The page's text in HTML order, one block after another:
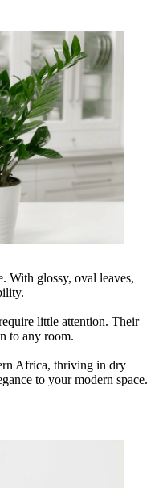
With glossy, oval leaves,
little attention. Their
to any room.
Africa, thriving in dry
to your modern space.